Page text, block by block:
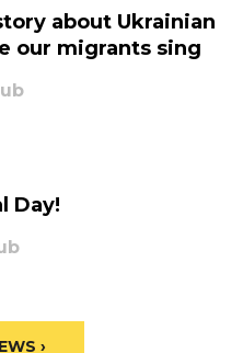
about Ukrainian
our migrants sing
Day!
›